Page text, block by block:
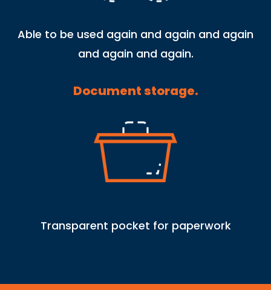
Able to be used again and again and again
and again and again.
Document storage.
Transparent pocket for paperwork